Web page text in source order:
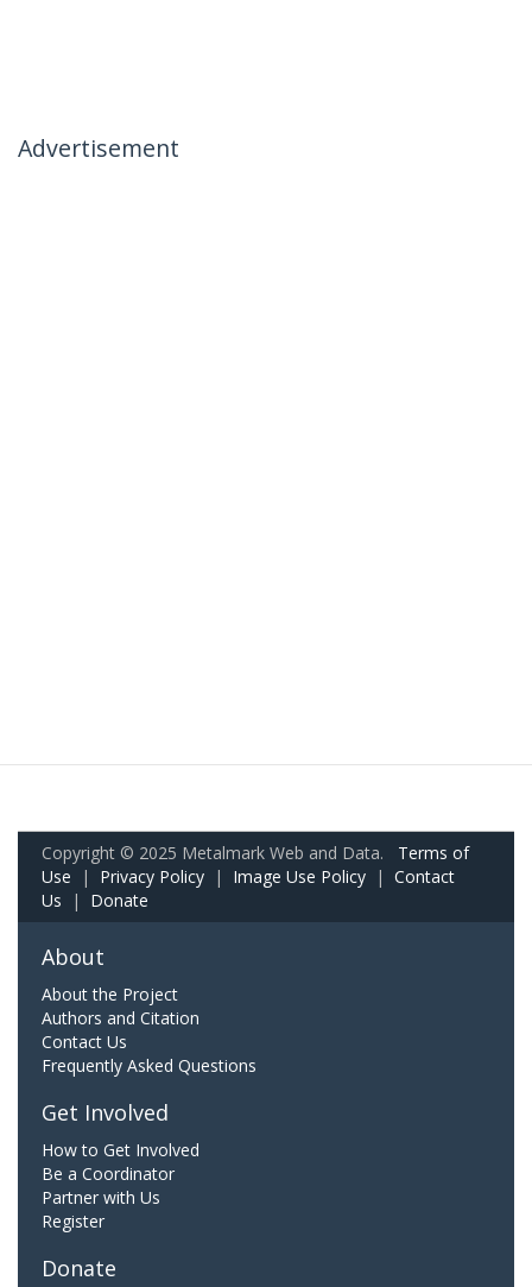
Advertisement
Copyright © 2025 Metalmark Web and Data. Terms of
Use | Privacy Policy | Image Use Policy | Contact
Us | Donate
About
About the Project
Authors and Citation
Contact Us
Frequently Asked Questions
Get Involved
How to Get Involved
Be a Coordinator
Partner with Us
Register
Donate